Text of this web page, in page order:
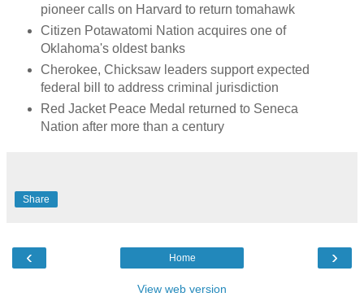
pioneer calls on Harvard to return tomahawk
Citizen Potawatomi Nation acquires one of
Oklahoma's oldest banks
Cherokee, Chicksaw leaders support expected
federal bill to address criminal jurisdiction
Red Jacket Peace Medal returned to Seneca
Nation after more than a century
Share
‹ ›
Home
View web version